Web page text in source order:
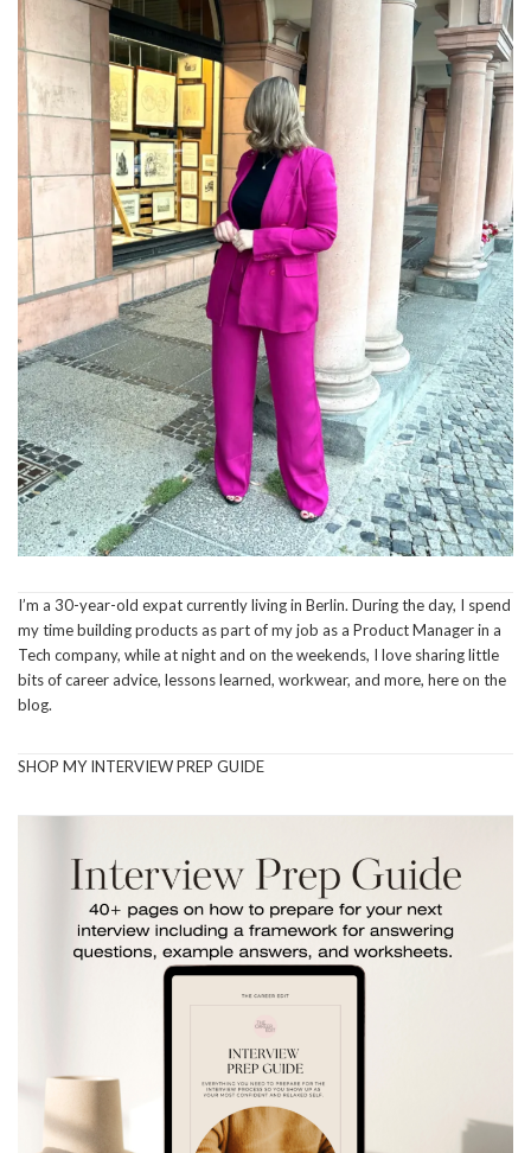
I’m a 30-year-old expat currently living in Berlin. During the day, I spend
my time building products as part of my job as a Product Manager in a
Tech company, while at night and on the weekends, I love sharing little
bits of career advice, lessons learned, workwear, and more, here on the
blog.
SHOP MY INTERVIEW PREP GUIDE